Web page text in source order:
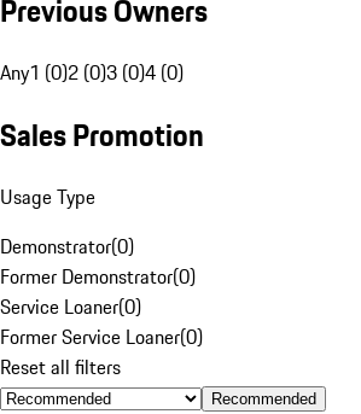
Previous Owners
Any1 (0)2 (0)3 (0)4 (0)
Sales Promotion
Usage Type
Demonstrator(0)
Former Demonstrator(0)
Service Loaner(0)
Former Service Loaner(0)
Reset all filters
Recommended